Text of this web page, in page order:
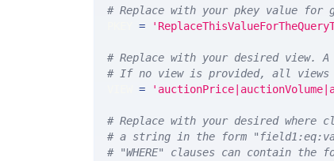
# Replace with your pkey value for
=
# Replace with your desired view.
# If no view is provided, all
=
# Replace with your desired where
# a string in the form
# "WHERE" clauses can contain the